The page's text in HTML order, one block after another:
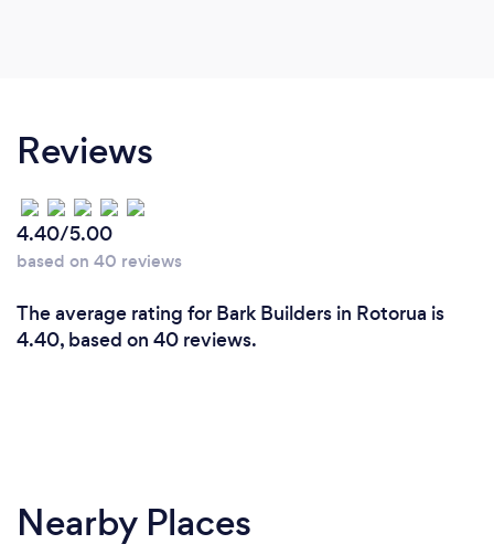
Reviews
4.40/5.00
based on 40 reviews
The average rating for Bark Builders in Rotorua is
4.40, based on 40 reviews.
Nearby Places